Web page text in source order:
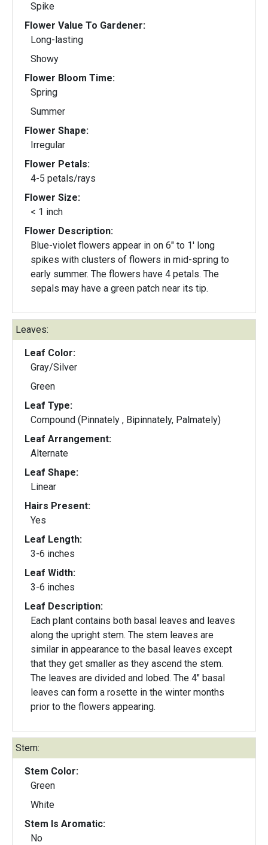
Spike
Flower Value To Gardener:
Long-lasting
Showy
Flower Bloom Time:
Spring
Summer
Flower Shape:
Irregular
Flower Petals:
4-5 petals/rays
Flower Size:
< 1 inch
Flower Description:
Blue-violet flowers appear in on 6" to 1' long
spikes with clusters of flowers in mid-spring to
early summer. The flowers have 4 petals. The
sepals may have a green patch near its tip.
Leaves:
Leaf Color:
Gray/Silver
Green
Leaf Type:
Compound (Pinnately , Bipinnately, Palmately)
Leaf Arrangement:
Alternate
Leaf Shape:
Linear
Hairs Present:
Yes
Leaf Length:
3-6 inches
Leaf Width:
3-6 inches
Leaf Description:
Each plant contains both basal leaves and leaves
along the upright stem. The stem leaves are
similar in appearance to the basal leaves except
that they get smaller as they ascend the stem.
The leaves are divided and lobed. The 4" basal
leaves can form a rosette in the winter months
prior to the flowers appearing.
Stem:
Stem Color:
Green
White
Stem Is Aromatic:
No